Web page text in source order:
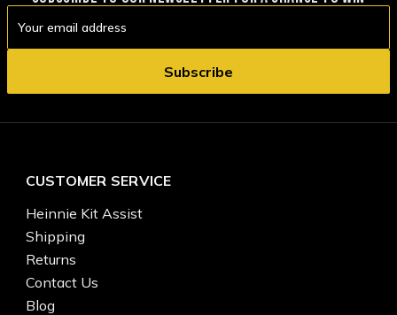
Address
CUSTOMER SERVICE
Heinnie Kit Assist
Shipping
Returns
Contact Us
Blog